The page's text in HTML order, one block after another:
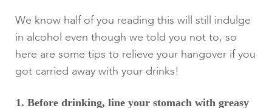
We know half of you reading this will still indulge
in alcohol even though we told you not to, so
here are some tips to relieve your hangover if you
got carried away with your drinks!
Before drinking, line your stomach with greasy